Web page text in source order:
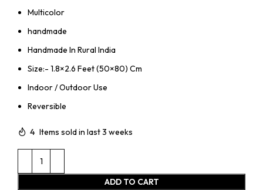
Multicolor
handmade
Handmade In Rural India
Size:- 1.8×2.6 Feet (50×80) Cm
Indoor / Outdoor Use
Reversible
4 Items sold in last 3 weeks
ADD TO CART